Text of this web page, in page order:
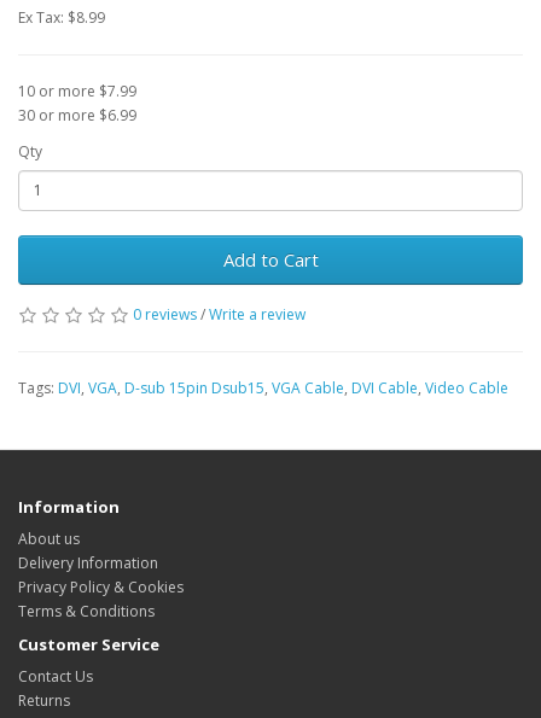
Ex Tax: $8.99
10 or more $7.99
30 or more $6.99
Qty
Add to Cart
0 reviews/Write a review
Tags: DVI, VGA, D-sub 15pin Dsub15, VGA Cable, DVI Cable, Video Cable
Information
About us
Delivery Information
Privacy Policy & Cookies
Terms & Conditions
Customer Service
Contact Us
Returns